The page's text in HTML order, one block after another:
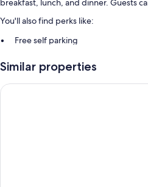
breakfast, lunch, and dinner. Guests
You'll also find perks like:
Free self parking
Guest reviews give top marks for
Room features
Similar properties
Invergarry Hotel